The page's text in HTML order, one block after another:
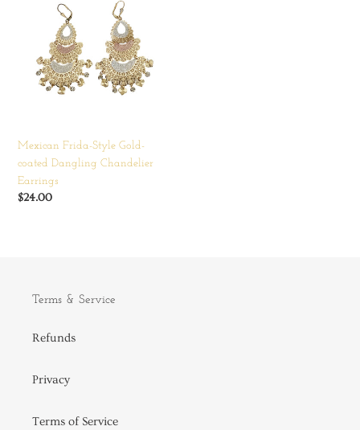
coated
Dangling
Chandelier
Mexican Frida-Style Gold-
coated Dangling Chandelier
Earrings
Regular
$24.00
Terms & Service
Refunds
Privacy
Terms of Service